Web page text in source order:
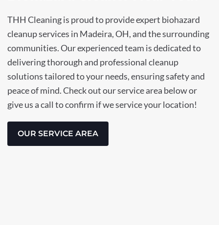
THH Cleaning is proud to provide expert biohazard
cleanup services in Madeira, OH, and the surrounding
communities. Our experienced team is dedicated to
delivering thorough and professional cleanup
solutions tailored to your needs, ensuring safety and
peace of mind. Check out our service area below or
give us a call to confirm if we service your location!
OUR SERVICE AREA